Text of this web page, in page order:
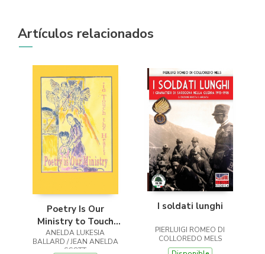
Artículos relacionados
Poetry Is Our
Ministry to Touch
the Heart
ANELDA LUKESIA
BALLARD / JEAN ANELDA
SCOTT
I soldati lunghi
PIERLUIGI ROMEO DI
COLLOREDO MELS